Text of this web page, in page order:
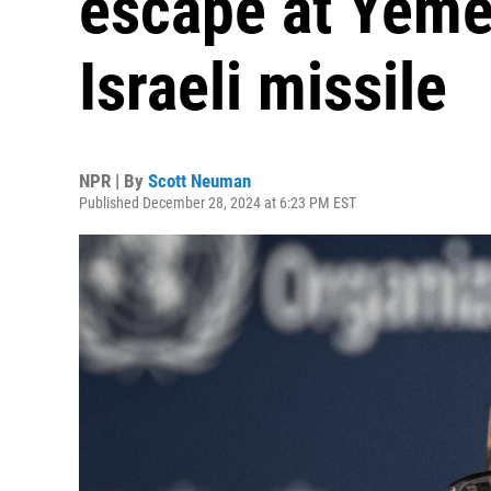
Israeli missile
NPR | By Scott Neuman
Published December 28, 2024 at 6:23 PM EST